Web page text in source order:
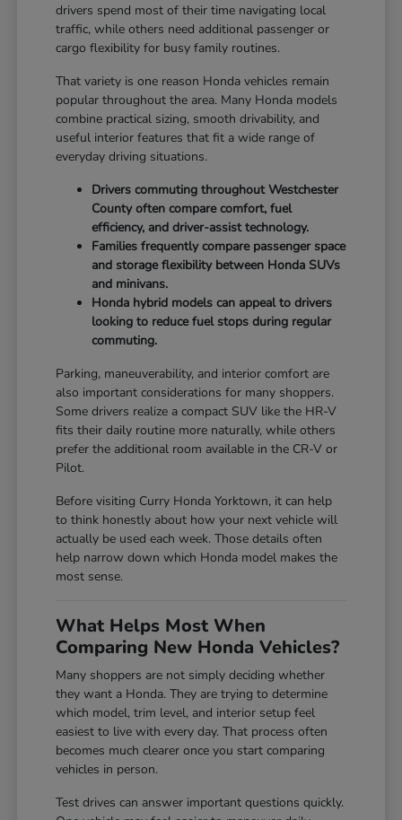
drivers spend most of their time navigating local
traffic, while others need additional passenger or
cargo flexibility for busy family routines.
That variety is one reason Honda vehicles remain
popular throughout the area. Many Honda models
combine practical sizing, smooth drivability, and
useful interior features that fit a wide range of
everyday driving situations.
Drivers commuting throughout Westchester
County often compare comfort, fuel
efficiency, and driver-assist technology.
Families frequently compare passenger space
and storage flexibility between Honda SUVs
and minivans.
Honda hybrid models can appeal to drivers
looking to reduce fuel stops during regular
commuting.
Parking, maneuverability, and interior comfort are
also important considerations for many shoppers.
Some drivers realize a compact SUV like the HR-V
fits their daily routine more naturally, while others
prefer the additional room available in the CR-V or
Pilot.
Before visiting Curry Honda Yorktown, it can help
to think honestly about how your next vehicle will
actually be used each week. Those details often
help narrow down which Honda model makes the
most sense.
What Helps Most When
Comparing New Honda Vehicles?
Many shoppers are not simply deciding whether
they want a Honda. They are trying to determine
which model, trim level, and interior setup feel
easiest to live with every day. That process often
becomes much clearer once you start comparing
vehicles in person.
Test drives can answer important questions quickly.